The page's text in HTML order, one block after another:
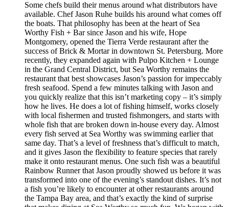
Some chefs build their menus around what distributors have
available. Chef Jason Ruhe builds his around what comes off
the boats. That philosophy has been at the heart of Sea
Worthy Fish + Bar since Jason and his wife, Hope
Montgomery, opened the Tierra Verde restaurant after the
success of Brick & Mortar in downtown St. Petersburg. More
recently, they expanded again with Pulpo Kitchen + Lounge
in the Grand Central District, but Sea Worthy remains the
restaurant that best showcases Jason’s passion for impeccably
fresh seafood. Spend a few minutes talking with Jason and
you quickly realize that this isn’t marketing copy – it’s simply
how he lives. He does a lot of fishing himself, works closely
with local fishermen and trusted fishmongers, and starts with
whole fish that are broken down in-house every day. Almost
every fish served at Sea Worthy was swimming earlier that
same day. That’s a level of freshness that’s difficult to match,
and it gives Jason the flexibility to feature species that rarely
make it onto restaurant menus. One such fish was a beautiful
Rainbow Runner that Jason proudly showed us before it was
transformed into one of the evening’s standout dishes. It’s not
a fish you’re likely to encounter at other restaurants around
the Tampa Bay area, and that’s exactly the kind of surprise